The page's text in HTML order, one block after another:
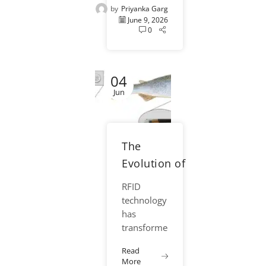
increasingly
important
aquaculture
facilities,
fisheries
programs
around the
fish
handling...
by Priyanka Garg
June 9, 2026
0
04
Jun
The
Evolution of
RFID in
Fisheries
Conservation
RFID
technology
has
transformed
conservation
Read
More